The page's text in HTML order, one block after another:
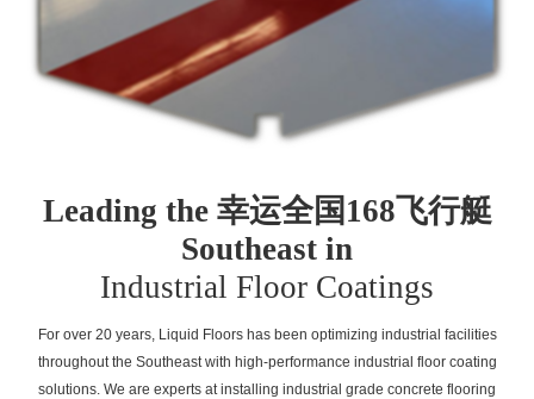
Leading the 幸运全国168飞行艇
Southeast in
Industrial Floor Coatings
For over 20 years, Liquid Floors has been optimizing industrial facilities
throughout the Southeast with high-performance industrial floor coating
solutions. We are experts at installing industrial grade concrete flooring